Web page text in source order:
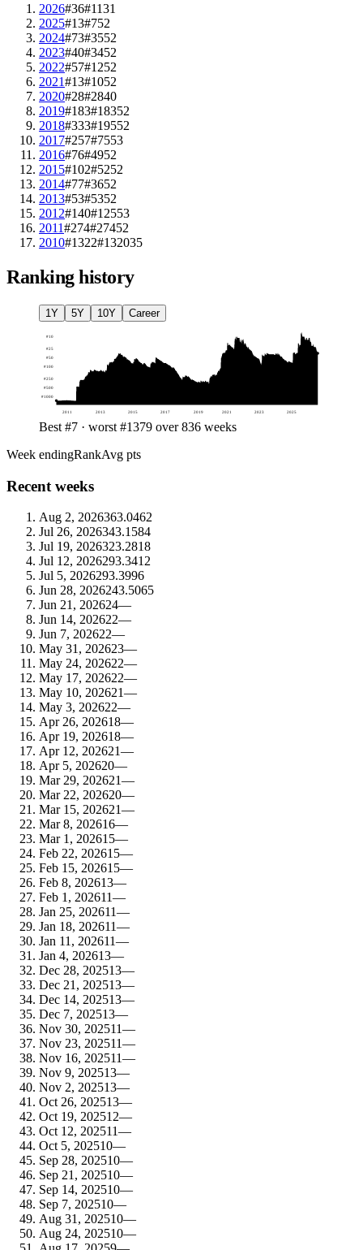
2026#36#1131
2025#13#752
2024#73#3552
2023#40#3452
2022#57#1252
2021#13#1052
2020#28#2840
2019#183#18352
2018#333#19552
2017#257#7553
2016#76#4952
2015#102#5252
2014#77#3652
2013#53#5352
2012#140#12553
2011#274#27452
2010#1322#132035
Ranking history
1Y 5Y 10Y Career
#10
#25
#50
#100
#250
#500
#1000
2011 2013 2015 2017 2019 2021 2023 2025
Best #7 · worst #1379 over 836 weeks
Week endingRankAvg pts
Recent weeks
Aug 2, 2026363.0462
Jul 26, 2026343.1584
Jul 19, 2026323.2818
Jul 12, 2026293.3412
Jul 5, 2026293.3996
Jun 28, 2026243.5065
Jun 21, 202624—
Jun 14, 202622—
Jun 7, 202622—
May 31, 202623—
May 24, 202622—
May 17, 202622—
May 10, 202621—
May 3, 202622—
Apr 26, 202618—
Apr 19, 202618—
Apr 12, 202621—
Apr 5, 202620—
Mar 29, 202621—
Mar 22, 202620—
Mar 15, 202621—
Mar 8, 202616—
Mar 1, 202615—
Feb 22, 202615—
Feb 15, 202615—
Feb 8, 202613—
Feb 1, 202611—
Jan 25, 202611—
Jan 18, 202611—
Jan 11, 202611—
Jan 4, 202613—
Dec 28, 202513—
Dec 21, 202513—
Dec 14, 202513—
Dec 7, 202513—
Nov 30, 202511—
Nov 23, 202511—
Nov 16, 202511—
Nov 9, 202513—
Nov 2, 202513—
Oct 26, 202513—
Oct 19, 202512—
Oct 12, 202511—
Oct 5, 202510—
Sep 28, 202510—
Sep 21, 202510—
Sep 14, 202510—
Sep 7, 202510—
Aug 31, 202510—
Aug 24, 202510—